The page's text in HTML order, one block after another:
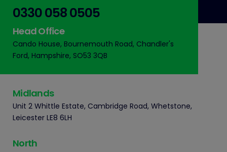
0330 058 0505
Head Office
Cando House, Bournemouth Road, Chandler's
Ford, Hampshire, SO53 3QB
Midlands
Unit 2 Whittle Estate, Cambridge Road, Whetstone,
Leicester LE8 6LH
North